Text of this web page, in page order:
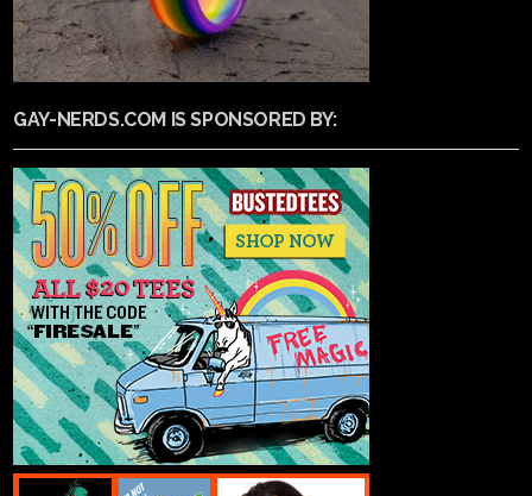
GAY-NERDS.COM IS SPONSORED BY: